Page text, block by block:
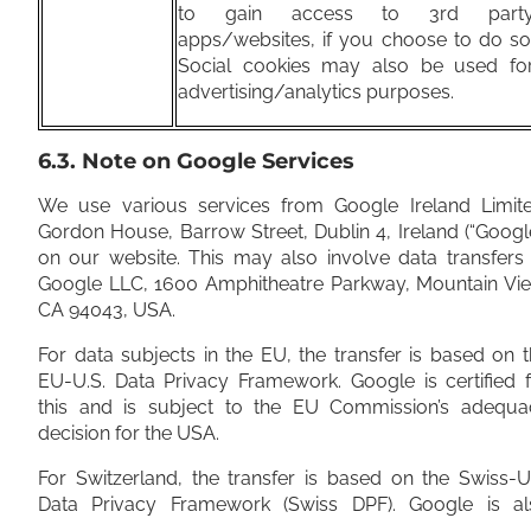
to gain access to 3rd
apps/websites, if you choose to do
Social cookies may also be used
advertising/analytics purposes.
6.3. Note on Google Services
We use various services from Google Ireland
Gordon House, Barrow Street, Dublin 4, Ireland
on our website. This may also involve data transfers
Google LLC, 1600 Amphitheatre Parkway, Mountain
CA 94043, USA.
For data subjects in the EU, the transfer is based on
EU-U.S. Data Privacy Framework. Google is certified
this and is subject to the EU Commission’s
decision for the USA.
For Switzerland, the transfer is based on the Swiss-
Data Privacy Framework (Swiss DPF). Google is